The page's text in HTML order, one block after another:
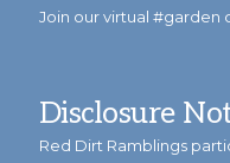
Join our virtual #garden
Disclosure
Red Dirt Ramblings